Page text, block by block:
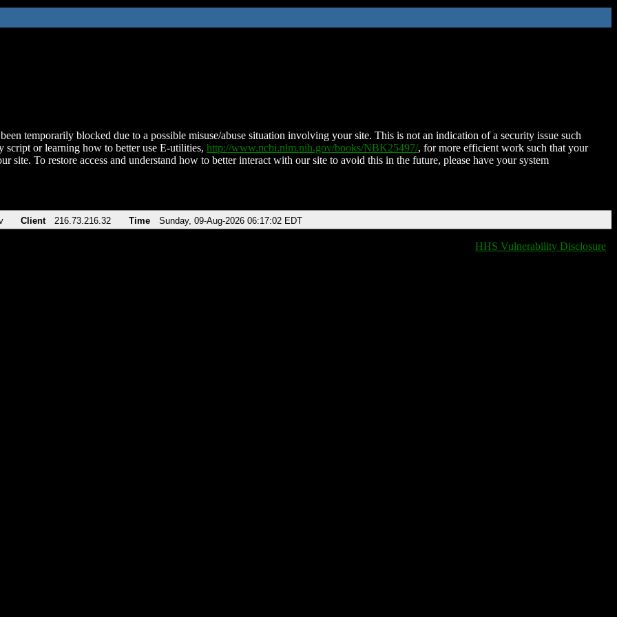
temporarily blocked due to a possible misuse/abuse situation involving your site. This is not an indication of a security issue such
script or learning how to better use E-utilities, http://www.ncbi.nlm.nih.gov/books/NBK25497/, for more efficient work such that your
site. To restore access and understand how to better interact with our site to avoid this in the future, please have your system
Client 216.73.216.32 Time Sunday, 09-Aug-2026 06:17:02 EDT
HHS Vulnerability Disclosure